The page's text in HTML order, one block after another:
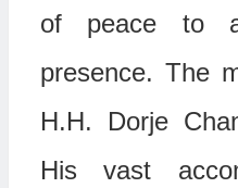
of peace to
presence. The
H.H. Dorje
His vast